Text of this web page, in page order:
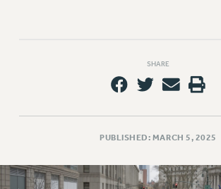
PSC/CUNY CONTRACT
DOWLOAD BACKPAY ESTIMATOR
NEW RF FIELD UNITS
WHAT’S HAPPENING TO OUR
HEALTHCARE?
SHARE
PUBLISHED: MARCH 5, 2025